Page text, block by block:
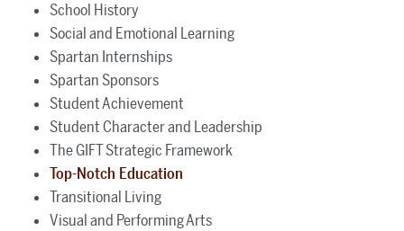
School History
Social and Emotional Learning
Spartan Internships
Spartan Sponsors
Student Achievement
Student Character and Leadership
The GIFT Strategic Framework
Top-Notch Education
Transitional Living
Visual and Performing Arts